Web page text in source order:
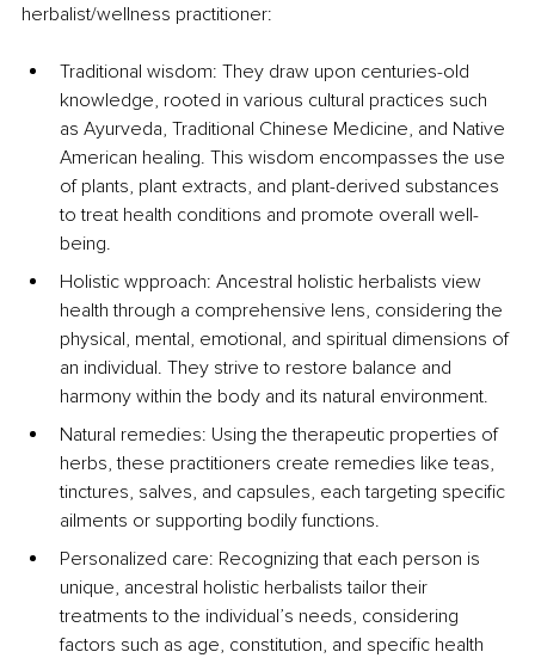
herbalist/wellness practitioner:
Traditional wisdom: They draw upon centuries-old
knowledge, rooted in various cultural practices such
as Ayurveda, Traditional Chinese Medicine, and Native
American healing. This wisdom encompasses the use
of plants, plant extracts, and plant-derived substances
to treat health conditions and promote overall well-
being.
Holistic wpproach: Ancestral holistic herbalists view
health through a comprehensive lens, considering the
physical, mental, emotional, and spiritual dimensions of
an individual. They strive to restore balance and
harmony within the body and its natural environment.
Natural remedies: Using the therapeutic properties of
herbs, these practitioners create remedies like teas,
tinctures, salves, and capsules, each targeting specific
ailments or supporting bodily functions.
Personalized care: Recognizing that each person is
unique, ancestral holistic herbalists tailor their
treatments to the individual’s needs, considering
factors such as age, constitution, and specific health